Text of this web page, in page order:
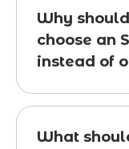
Why
choose an
instead of
What